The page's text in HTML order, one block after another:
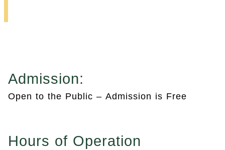
Admission:
Open to the Public – Admission is Free
Hours of Operation